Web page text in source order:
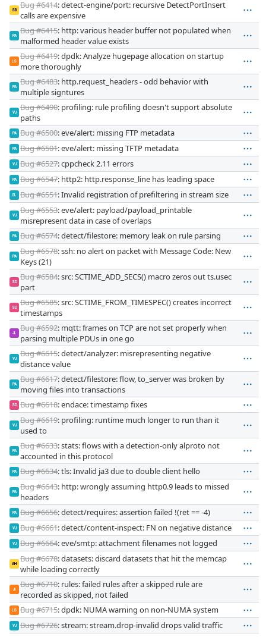
SB
Bug #6414: detect-engine/port: recursive DetectPortInsert
calls are expensive
PA
Bug #6415: http: various header buffer not populated when
malformed header value exists
LS
Bug #6419: dpdk: Analyze hugepage allocation on startup
more thoroughly
PA
Bug #6483: http.request_headers - odd behavior with
multiple signtures
VJ
Bug #6490: profiling: rule profiling doesn't support absolute
paths
PA Bug #6500: eve/alert: missing FTP metadata
PA Bug #6501: eve/alert: missing TFTP metadata
VJ Bug #6527: cppcheck 2.11 errors
PA Bug #6547: http2: http.response_line has leading space
EL Bug #6551: Invalid registration of prefiltering in stream size
VJ
Bug #6553: eve/alert: payload/payload_printable
misrepresent data in case of overlaps
PA Bug #6574: detect/filestore: memory leak on rule parsing
PA
Bug #6578: ssh: no alert on packet with Message Code: New
Keys (21)
SD
Bug #6584: src: SCTIME_ADD_SECS() macro zeros out ts.usec
part
SD
Bug #6585: src: SCTIME_FROM_TIMESPEC() creates incorrect
timestamps
JL
Bug #6592: mqtt: frames on TCP are not set properly when
parsing multiple PDUs in one go
VJ
Bug #6615: detect/analyzer: misrepresenting negative
distance value
PA
Bug #6617: detect/filestore: flow, to_server was broken by
moving files into transactions
SD Bug #6618: endace: timestamp fixes
VJ
Bug #6619: profiling: runtime much longer to run than it
used to
PA
Bug #6633: stats: flows with a detection-only alproto not
accounted in this protocol
PA Bug #6634: tls: Invalid ja3 due to double client hello
PA
Bug #6643: http: wrongly assuming http0.9 leads to missed
headers
PA Bug #6656: detect/requires: assertion failed !(ret == -4)
VJ Bug #6661: detect/content-inspect: FN on negative distance
VJ Bug #6664: eve/smtp: attachment filenames not logged
AH
Bug #6678: datasets: discard datasets that hit the memcap
while loading correctly
JI
Bug #6710: rules: failed rules after a skipped rule are
recorded as skipped, not failed
LS Bug #6715: dpdk: NUMA warning on non-NUMA system
VJ Bug #6726: stream: stream.drop-invalid drops valid traffic